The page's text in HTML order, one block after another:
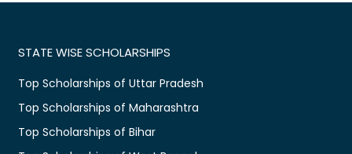
STATE WISE SCHOLARSHIPS
Top Scholarships of Uttar Pradesh
Top Scholarships of Maharashtra
Top Scholarships of Bihar